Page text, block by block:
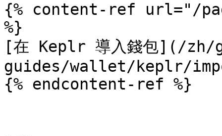
{% content-ref url="/
%}
[在 Keplr 導入錢包](/zh/
guides/wallet/keplr/
{% endcontent-ref %}